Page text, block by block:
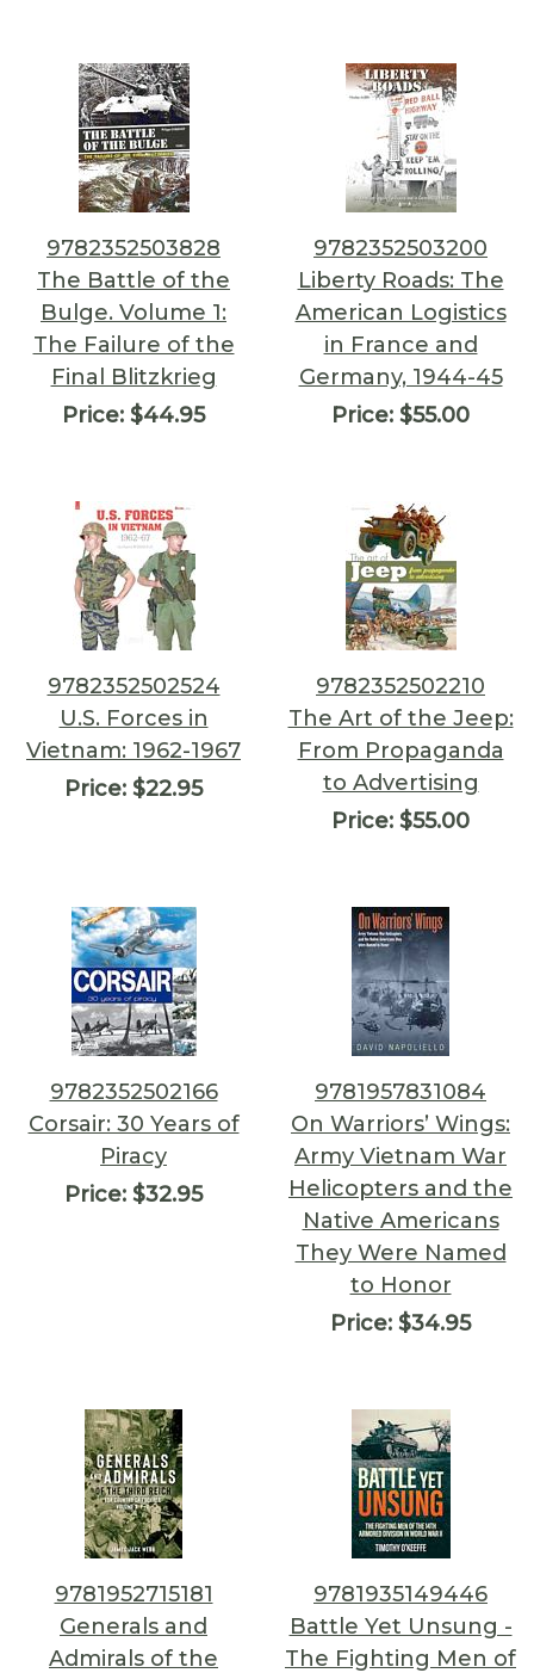
9782352503828
The Battle of the
Bulge. Volume 1:
The Failure of the
Final Blitzkrieg
Price: $44.95
9782352503200
Liberty Roads: The
American Logistics
in France and
Germany, 1944-45
Price: $55.00
9782352502524
U.S. Forces in
Vietnam: 1962-1967
Price: $22.95
9782352502210
The Art of the Jeep:
From Propaganda
to Advertising
Price: $55.00
9782352502166
Corsair: 30 Years of
Piracy
Price: $32.95
9781957831084
On Warriors’ Wings:
Army Vietnam War
Helicopters and the
Native Americans
They Were Named
to Honor
Price: $34.95
9781952715181
Generals and
Admirals of the
9781935149446
Battle Yet Unsung -
The Fighting Men of